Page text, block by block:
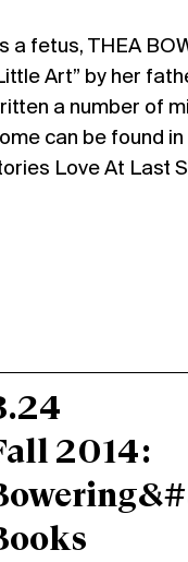
a fetus, THEA
Art” by her
a number of
can be found
Love At Last
2014: